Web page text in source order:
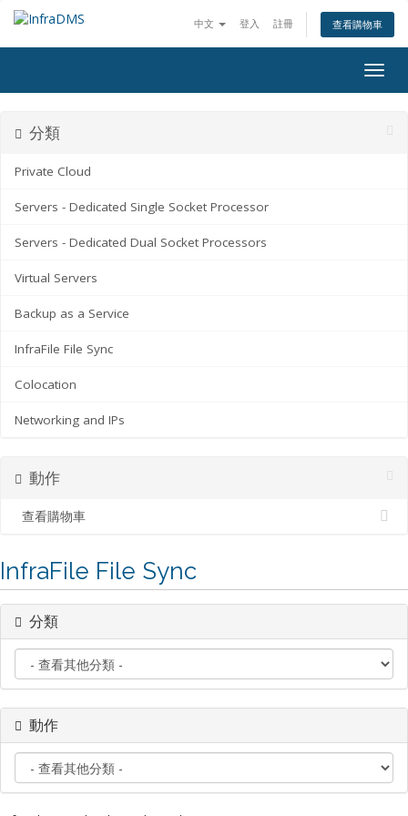
中文 登入 註冊 查看購物車
分類
Private Cloud
Servers - Dedicated Single Socket Processor
Servers - Dedicated Dual Socket Processors
Virtual Servers
Backup as a Service
InfraFile File Sync
Colocation
Networking and IPs
動作
查看購物車
InfraFile File Sync
分類
動作